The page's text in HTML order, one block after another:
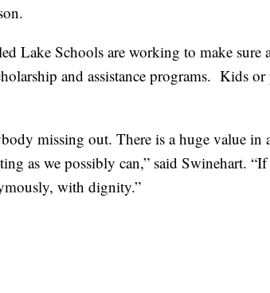
Lake Schools are working to make sure
and assistance programs. Kids or
missing out. There is a huge value in
as we possibly can,” said Swinehart.
with dignity.”